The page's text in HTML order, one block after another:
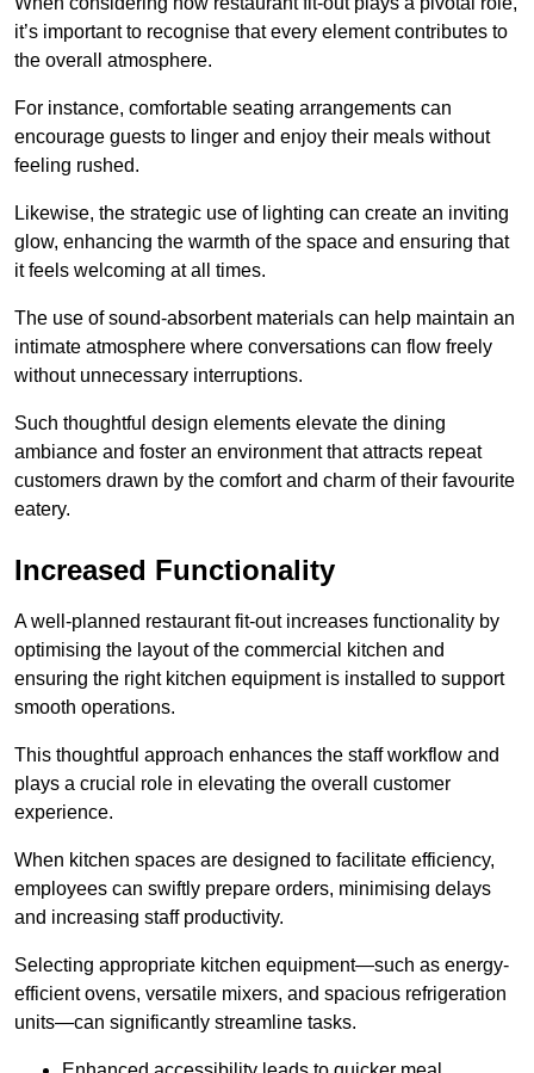
it’s important to recognise that every element contributes to
the overall atmosphere.
For instance, comfortable seating arrangements can
encourage guests to linger and enjoy their meals without
feeling rushed.
Likewise, the strategic use of lighting can create an inviting
glow, enhancing the warmth of the space and ensuring that
it feels welcoming at all times.
The use of sound-absorbent materials can help maintain an
intimate atmosphere where conversations can flow freely
without unnecessary interruptions.
Such thoughtful design elements elevate the dining
ambiance and foster an environment that attracts repeat
customers drawn by the comfort and charm of their favourite
eatery.
Increased Functionality
A well-planned restaurant fit-out increases functionality by
optimising the layout of the commercial kitchen and
ensuring the right kitchen equipment is installed to support
smooth operations.
This thoughtful approach enhances the staff workflow and
plays a crucial role in elevating the overall customer
experience.
When kitchen spaces are designed to facilitate efficiency,
employees can swiftly prepare orders, minimising delays
and increasing staff productivity.
Selecting appropriate kitchen equipment—such as energy-
efficient ovens, versatile mixers, and spacious refrigeration
units—can significantly streamline tasks.